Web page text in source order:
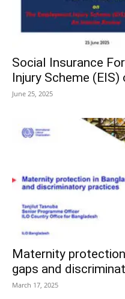
Social Insurance
Injury Scheme (EIS)
June 25, 2025
Maternity
gaps and
March 17, 2025